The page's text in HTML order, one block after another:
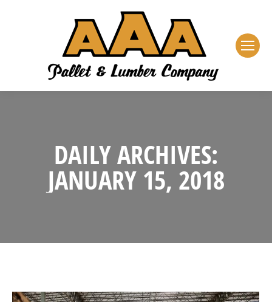
DAILY ARCHIVES:
JANUARY 15, 2018